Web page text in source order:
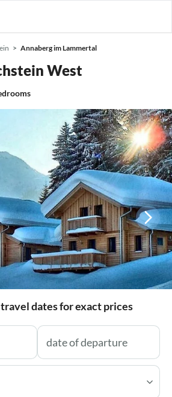
Annaberg im Lammertal
West
dates for exact prices